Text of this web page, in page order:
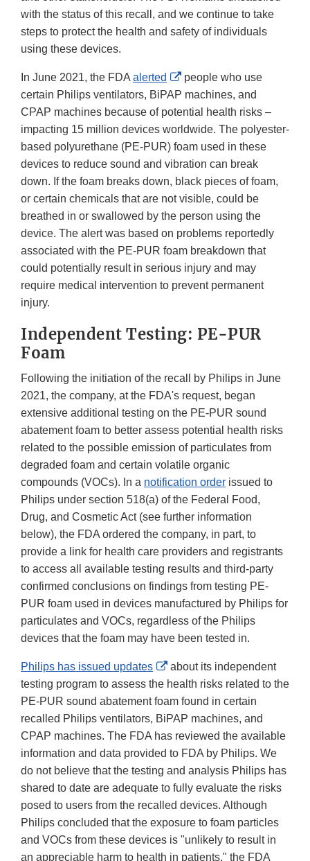
with the status of this recall, and we continue to take
steps to protect the health and safety of individuals
using these devices.
In June 2021, the FDA alerted
External
Link
Disclaimer
people who use
certain Philips ventilators, BiPAP machines, and
CPAP machines because of potential health risks –
impacting 15 million devices worldwide. The polyester-
based polyurethane (PE-PUR) foam used in these
devices to reduce sound and vibration can break
down. If the foam breaks down, black pieces of foam,
or certain chemicals that are not visible, could be
breathed in or swallowed by the person using the
device. The alert was based on problems reportedly
associated with the PE-PUR foam breakdown that
could potentially result in serious injury and may
require medical intervention to prevent permanent
injury.
Independent Testing: PE-PUR
Foam
Following the initiation of the recall by Philips in June
2021, the company, at the FDA's request, began
extensive additional testing on the PE-PUR sound
abatement foam to better assess potential health risks
related to the possible emission of particulates from
degraded foam and certain volatile organic
compounds (VOCs). In a notification order issued to
Philips under section 518(a) of the Federal Food,
Drug, and Cosmetic Act (see further information
below), the FDA ordered the company, in part, to
provide a link for health care providers and registrants
to access all available testing results and third-party
confirmed conclusions on findings from testing PE-
PUR foam used in devices manufactured by Philips for
particulates and VOCs, regardless of the Philips
devices that the foam may have been tested in.
Philips has issued updates
External
Link
Disclaimer
about its independent
testing program to assess the health risks related to the
PE-PUR sound abatement foam found in certain
recalled Philips ventilators, BiPAP machines, and
CPAP machines. The FDA has reviewed the available
information and data provided to FDA by Philips. We
do not believe that the testing and analysis Philips has
shared to date are adequate to fully evaluate the risks
posed to users from the recalled devices. Although
Philips concluded that the exposure to foam particles
and VOCs from these devices is "unlikely to result in
an appreciable harm to health in patients," the FDA